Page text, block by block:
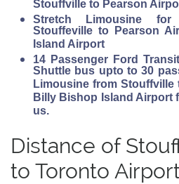
Stouffville to Pearson
Stretch Limousine
Stouffeville to Pearson
Island Airport
14 Passenger Ford
Shuttle bus upto to 30
Limousine from
Billy Bishop Island Airport
us.
Distance of
to Toronto